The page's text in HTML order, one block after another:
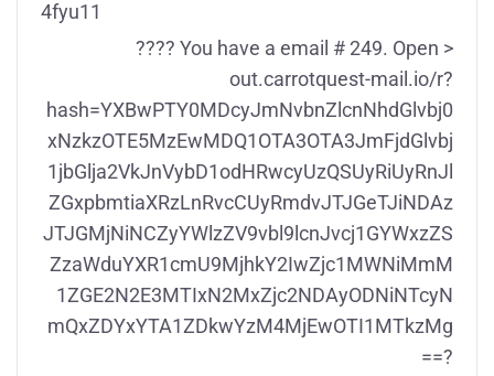
4fyu11
???? You have a email # 249. Open >
out.carrotquest-mail.io/r?
hash=YXBwPTY0MDcyJmNvbnZlcnNhdGlvbj0
xNzkzOTE5MzEwMDQ1OTA3OTA3JmFjdGlvbj
1jbGlja2VkJnVybD1odHRwcyUzQSUyRiUyRnJl
ZGxpbmtiaXRzLnRvcCUyRmdvJTJGeTJiNDAz
JTJGMjNiNCZyYWlzZV9vbl9lcnJvcj1GYWxzZS
ZzaWduYXR1cmU9MjhkY2IwZjc1MWNiMmM
1ZGE2N2E3MTIxN2MxZjc2NDAyODNiNTcyN
mQxZDYxYTA1ZDkwYzM4MjEwOTI1MTkzMg
==?